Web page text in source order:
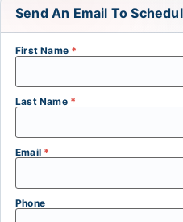
Send An Email To
First Name *
Last Name *
Email *
Phone